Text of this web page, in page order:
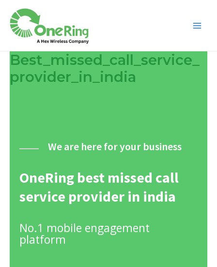
Best_missed_call_service_
provider_in_india
We are here for your business
OneRing best missed call
service provider in india
No.1 mobile engagement
platform